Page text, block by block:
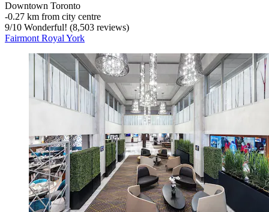
Downtown Toronto
‐0.27 km from city centre
9/10 Wonderful! (8,503 reviews)
Fairmont Royal York